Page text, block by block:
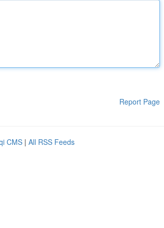
Report Page
CMS | All RSS Feeds